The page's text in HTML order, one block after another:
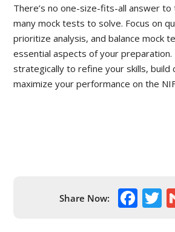
There’s no one-size-fits-all answer
many mock tests to solve. Focus on
prioritize analysis, and balance mock
essential aspects of your
strategically to refine your skills, build
maximize your performance on the
Share Now: F